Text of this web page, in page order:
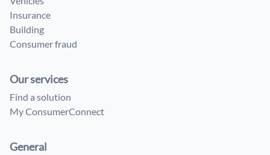
Insurance
Building
Consumer fraud
Our services
Find a solution
My ConsumerConnect
General